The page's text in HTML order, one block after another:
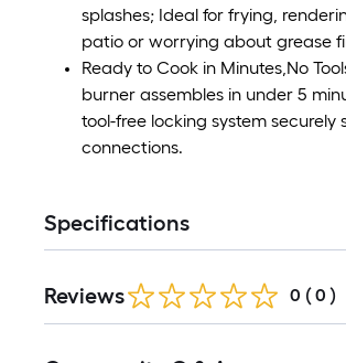
splashes; Ideal for frying,
patio or worrying about grease
Ready to Cook in Minutes,No
burner assembles in under 5
tool-free locking system
connections.
Specifications
Reviews 0 ( 0 )